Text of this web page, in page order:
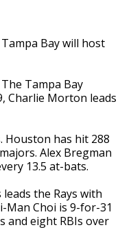
Bay will host
Tampa Bay
Charlie Morton leads
Houston has hit 288
Alex Bregman
13.5 at-bats.
leads the Rays with
Man Choi is 9-for-31
and eight RBIs over